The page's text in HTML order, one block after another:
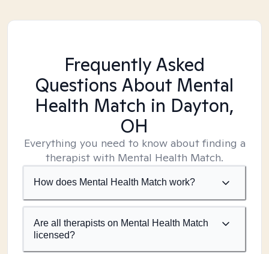
Frequently Asked
Questions About Mental
Health Match in Dayton,
OH
Everything you need to know about finding a
therapist with Mental Health Match.
How does Mental Health Match work?
Are all therapists on Mental Health Match
licensed?